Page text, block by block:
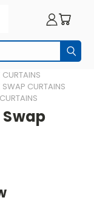
CURTAINS
SWAP CURTAINS
Swap